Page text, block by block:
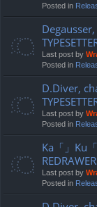
Posted in
Last post by
Posted in
D.Diver,
Last post by
Posted in
Ka「」Ku
Last post by
Posted in